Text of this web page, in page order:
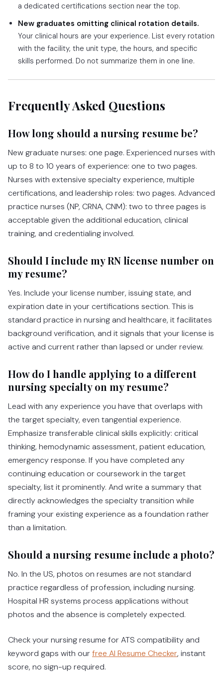
a dedicated certifications section near the top.
New graduates omitting clinical rotation details.
Your clinical hours are your experience. List every rotation
with the facility, the unit type, the hours, and specific
skills performed. Do not summarize them in one line.
Frequently Asked Questions
How long should a nursing resume be?
New graduate nurses: one page. Experienced nurses with
up to 8 to 10 years of experience: one to two pages.
Nurses with extensive specialty experience, multiple
certifications, and leadership roles: two pages. Advanced
practice nurses (NP, CRNA, CNM): two to three pages is
acceptable given the additional education, clinical
training, and credentialing involved.
Should I include my RN license number on
my resume?
Yes. Include your license number, issuing state, and
expiration date in your certifications section. This is
standard practice in nursing and healthcare, it facilitates
background verification, and it signals that your license is
active and current rather than lapsed or under review.
How do I handle applying to a different
nursing specialty on my resume?
Lead with any experience you have that overlaps with
the target specialty, even tangential experience.
Emphasize transferable clinical skills explicitly: critical
thinking, hemodynamic assessment, patient education,
emergency response. If you have completed any
continuing education or coursework in the target
specialty, list it prominently. And write a summary that
directly acknowledges the specialty transition while
framing your existing experience as a foundation rather
than a limitation.
Should a nursing resume include a photo?
No. In the US, photos on resumes are not standard
practice regardless of profession, including nursing.
Hospital HR systems process applications without
photos and the absence is completely expected.
Check your nursing resume for ATS compatibility and
keyword gaps with ourfree AI Resume Checker, instant
score, no sign-up required.